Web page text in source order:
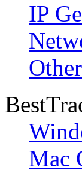
IP
Other
Mac